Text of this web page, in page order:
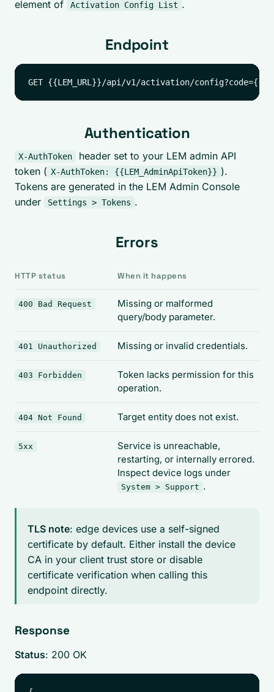
element of Activation Config List .
Endpoint
Authentication
X-AuthToken
header set to your LEM admin API
token ( X-AuthToken: {{LEM_AdminApiToken}} ).
Tokens are generated in the LEM Admin Console
under
Settings > Tokens .
Errors
HTTP status When it happens
400 Bad Request
Missing or malformed
query/body parameter.
401 Unauthorized Missing or invalid credentials.
403 Forbidden
Token lacks permission for this
operation.
404 Not Found Target entity does not exist.
5xx
Service is unreachable,
restarting, or internally errored.
Inspect device logs under
System > Support .
TLS note: edge devices use a self-signed
certificate by default. Either install the device
CA in your client trust store or disable
certificate verification when calling this
endpoint directly.
Response
Status: 200 OK